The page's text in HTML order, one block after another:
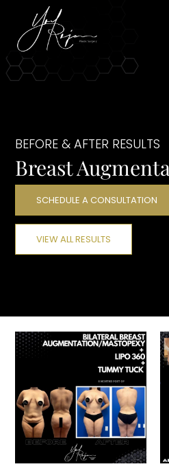
BEFORE & AFTER RESULTS
Breast
SCHEDULE A CONSULTATION
VIEW ALL RESULTS